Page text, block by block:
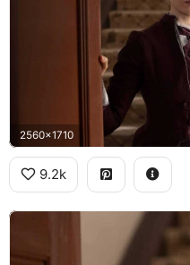
2560x1710
9.2k